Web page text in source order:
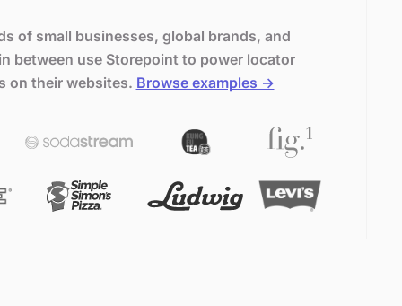
of small businesses, global brands, and
between use Storepoint to power locator
on their websites. Browse examples →